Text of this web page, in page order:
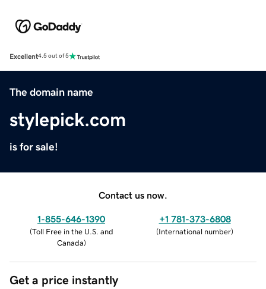
Excellent4.5 out of 5
The domain name
stylepick.com
is for sale!
Contact us now.
1-855-646-1390
(Toll Free in the U.S. and
Canada)
+1 781-373-6808
(International number)
Get a price instantly